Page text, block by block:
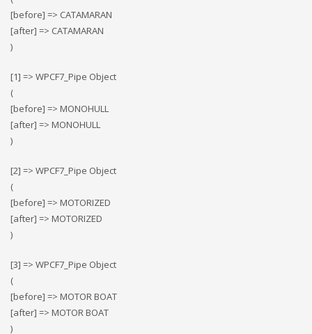
[before] => CATAMARAN
[after] => CATAMARAN
)
[1] => WPCF7_Pipe Object
(
[before] => MONOHULL
[after] => MONOHULL
)
[2] => WPCF7_Pipe Object
(
[before] => MOTORIZED
[after] => MOTORIZED
)
[3] => WPCF7_Pipe Object
(
[before] => MOTOR BOAT
[after] => MOTOR BOAT
)